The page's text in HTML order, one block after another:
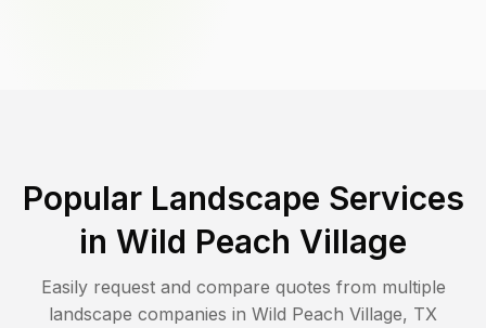
Popular Landscape Services
in Wild Peach Village
Easily request and compare quotes from multiple
landscape companies in Wild Peach Village, TX